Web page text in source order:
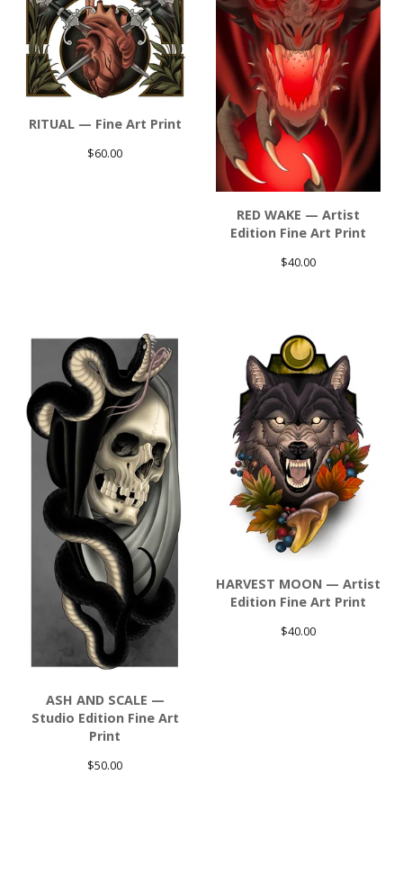
RITUAL — Fine Art Print
$60.00
RED WAKE — Artist
Edition Fine Art Print
$40.00
ASH AND SCALE —
Studio Edition Fine Art
Print
$50.00
HARVEST MOON — Artist
Edition Fine Art Print
$40.00